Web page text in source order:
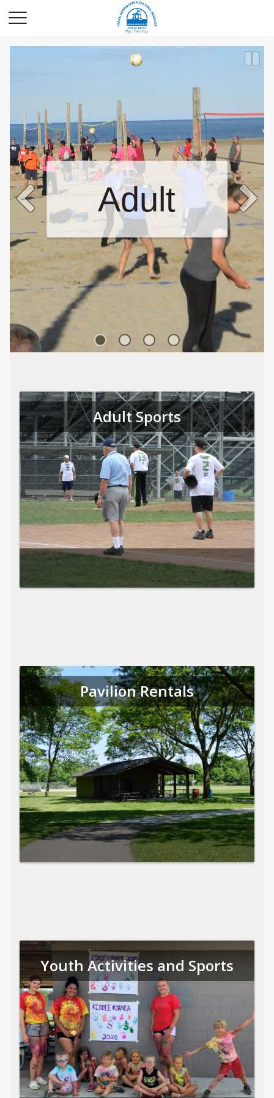
Adult
Sports
Adult Sports
Pavilion Rentals
Youth Activities and Sports